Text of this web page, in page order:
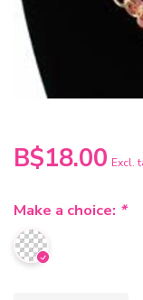
B$18.00 Excl.
Make a choice: *